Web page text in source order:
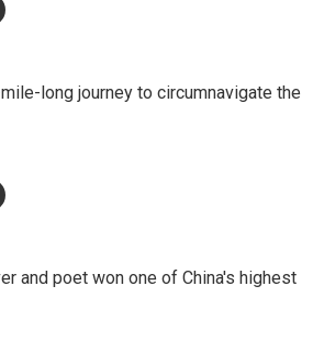
long journey to circumnavigate the
and poet won one of China's highest